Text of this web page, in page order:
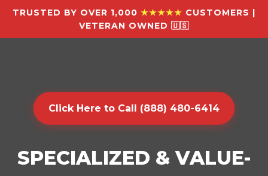
TRUSTED BY OVER 1,000 ★★★★★ CUSTOMERS |
VETERAN OWNED 🇺🇸
Click Here to Call (888) 480-6414
SPECIALIZED & VALUE-